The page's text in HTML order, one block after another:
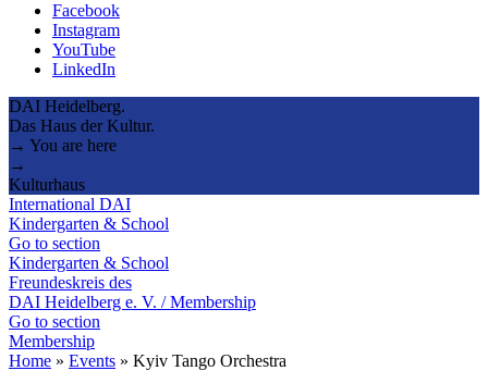
Facebook
Instagram
YouTube
LinkedIn
DAI Heidelberg.
Das Haus der Kultur.
→ You are here
→
Kulturhaus
International DAI
Kindergarten & School
Go to section
Kindergarten & School
Freundeskreis des
DAI Heidelberg e. V. / Membership
Go to section
Membership
Home » Events » Kyiv Tango Orchestra